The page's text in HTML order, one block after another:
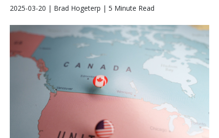
2025-03-20 | Brad Hogeterp | 5 Minute Read